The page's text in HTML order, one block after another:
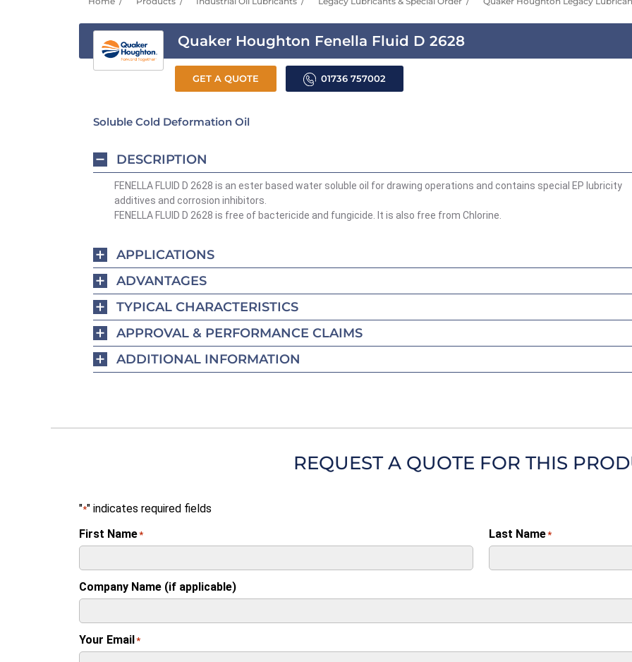
Quaker Houghton Fenella Fluid D 2628
GET A QUOTE 01736 757002
Soluble Cold Deformation Oil
DESCRIPTION
FENELLA FLUID D 2628 is an ester based water soluble oil for drawing operations and contains special EP lubricity
additives and corrosion inhibitors.
FENELLA FLUID D 2628 is free of bactericide and fungicide. It is also free from Chlorine.
APPLICATIONS
ADVANTAGES
TYPICAL CHARACTERISTICS
APPROVAL & PERFORMANCE CLAIMS
ADDITIONAL INFORMATION
REQUEST A QUOTE FOR THIS
"*" indicates required fields
First Name* Last Name*
Company Name (if applicable)
Your Email*